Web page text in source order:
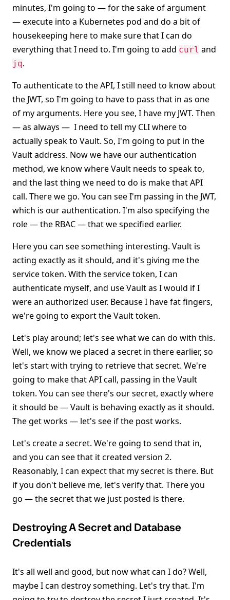
minutes, I'm going to — for the sake of argument
— execute into a Kubernetes pod and do a bit of
housekeeping here to make sure that I can do
everything that I need to. I'm going to add curl and
jq.
To authenticate to the API, I still need to know about
the JWT, so I'm going to have to pass that in as one
of my arguments. Here you see, I have my JWT. Then
— as always — I need to tell my CLI where to
actually speak to Vault. So, I'm going to put in the
Vault address. Now we have our authentication
method, we know where Vault needs to speak to,
and the last thing we need to do is make that API
call. There we go. You can see I'm passing in the JWT,
which is our authentication. I'm also specifying the
role — the RBAC — that we specified earlier.
Here you can see something interesting. Vault is
acting exactly as it should, and it's giving me the
service token. With the service token, I can
authenticate myself, and use Vault as I would if I
were an authorized user. Because I have fat fingers,
we're going to export the Vault token.
Let's play around; let's see what we can do with this.
Well, we know we placed a secret in there earlier, so
let's start with trying to retrieve that secret. We're
going to make that API call, passing in the Vault
token. You can see there's our secret, exactly where
it should be — Vault is behaving exactly as it should.
The get works — let's see if the post works.
Let's create a secret. We're going to send that in,
and you can see that it created version 2.
Reasonably, I can expect that my secret is there. But
if you don't believe me, let's verify that. There you
go — the secret that we just posted is there.
Destroying A Secret and Database
Credentials
It's all well and good, but now what can I do? Well,
maybe I can destroy something. Let's try that. I'm